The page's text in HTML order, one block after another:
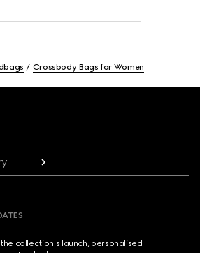
Crossbody Bags for Women
collection's launch, personalised